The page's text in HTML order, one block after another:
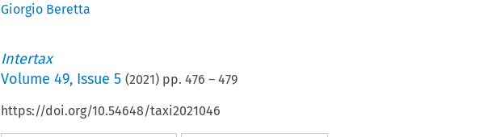
Giorgio Beretta
Intertax
Volume 49, Issue 5 (2021) pp. 476 – 479
https://doi.org/10.54648/taxi2021046